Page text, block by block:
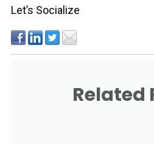
Let’s Socialize
Related